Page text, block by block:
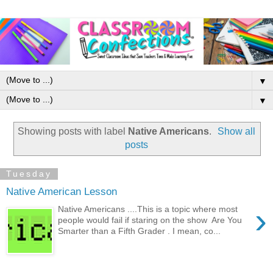
▼
▼
Showing posts with label Native Americans.
Show all
posts
Tuesday
Native American Lesson
›
Native Americans ....This is a topic where most
people would fail if staring on the show Are You
Smarter than a Fifth Grader . I mean, co...